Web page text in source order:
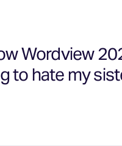
Wordview
to hate my